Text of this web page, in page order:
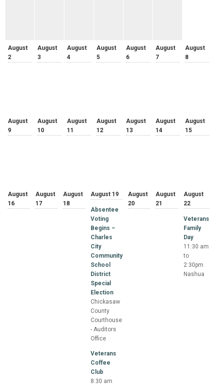
August
2
August
3
August
4
August
5
August
6
August
7
August
8
August
9
August
10
August
11
August
12
August
13
August
14
August
15
August
16
August
17
August
18
August 19
Absentee
Voting
Begins –
Charles
City
Community
School
District
Special
Election
Chickasaw
County
Courthouse
- Auditors
Office
Veterans
Coffee
Club
8:30 am
August
20
August
21
August
22
Veterans
Family
Day
11:30 am
to
2:30pm
Nashua